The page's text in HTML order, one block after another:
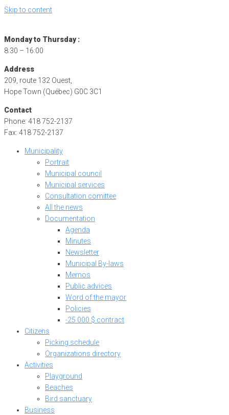
Skip to content
Monday to Thursday :
8:30 – 16:00
Address
209, route 132 Ouest,
Hope Town (Québec) G0C 3C1
Contact
Phone: 418 752-2137
Fax: 418 752-2137
Municipality
Portrait
Municipal council
Municipal services
Consultation comittee
All the news
Documentation
Agenda
Minutes
Newsletter
Municipal By-laws
Memos
Public advices
Word of the mayor
Policies
-25 000 $ contract
Citizens
Picking schedule
Organizations directory
Activities
Playground
Beaches
Bird sanctuary
Business